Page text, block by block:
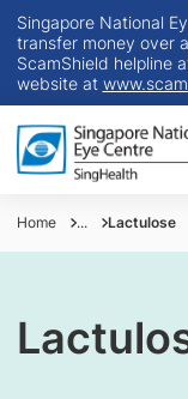
Singapore National
transfer money over
ScamShield helpline
website at
Home ... Lactulose